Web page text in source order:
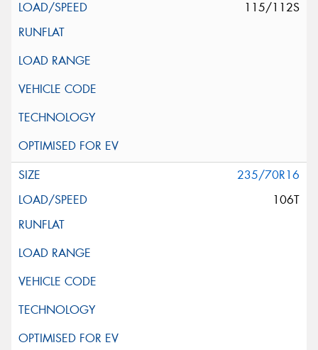
115/112S
235/70R16
106T